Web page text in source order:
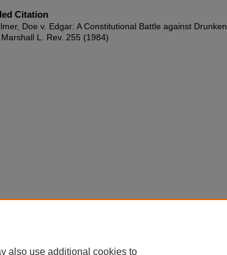
Citation
Doe v. Edgar: A Constitutional Battle against Drunken
L. Rev. 255 (1984)
also use additional cookies to